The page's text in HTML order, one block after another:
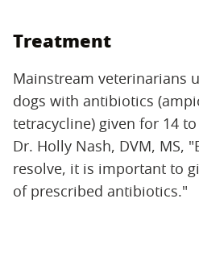
Treatment
Mainstream veterinarians
dogs with antibiotics
tetracycline) given for 14
Dr. Holly Nash, DVM, MS,
resolve, it is important to
of prescribed antibiotics."